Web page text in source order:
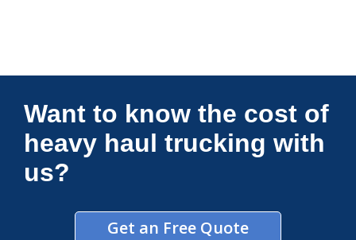
Connections Unlimited
Want to know the cost of
heavy haul trucking with
us?
Get an Free Quote